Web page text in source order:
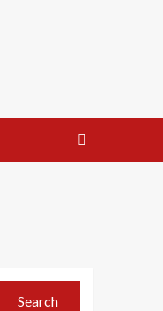
Search